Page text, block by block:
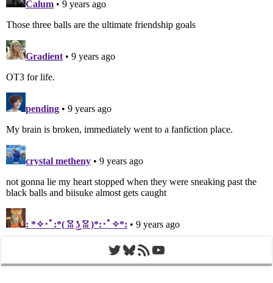
Twitter
Bluesky
RSS FeedYouTube